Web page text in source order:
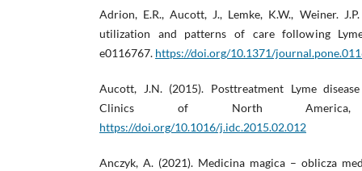
Adrion, E.R., Aucott, J., Lemke, K.W., Weiner.
utilization and patterns of care following
e0116767. https://doi.org/10.1371/
Aucott, J.N. (2015). Posttreatment Lyme
Clinics of North
https://doi.org/10.1016/j.idc.2015.02.012
Anczyk, A. (2021). Medicina magica – oblicza